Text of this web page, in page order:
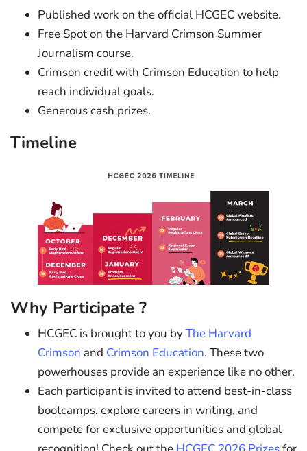
Published work on the official HCGEC website.
Free Spot on the Harvard Crimson Summer
Journalism course.
Crimson credit with Crimson Education to help
reach individual goals.
Generous cash prizes.
Timeline
Why Participate ?
HCGEC is brought to you byThe Harvard
Crimson and Crimson Education. These two
powerhouses provide an experience like no other.
Each participant is invited to attend best-in-class
bootcamps, explore careers in writing, and
compete for exclusive opportunities and global